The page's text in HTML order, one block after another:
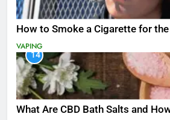
How to Smoke a Cigarette for
VAPING
14
What Are CBD Bath Salts and